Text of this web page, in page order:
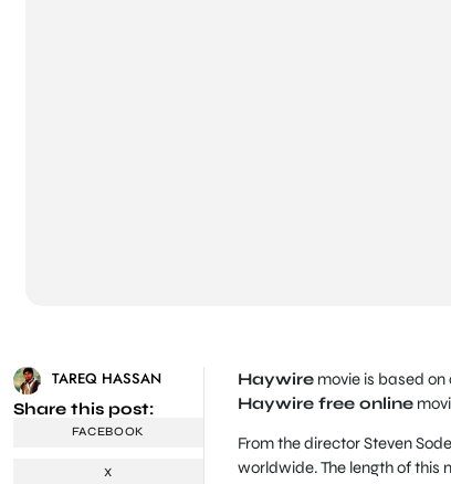
TAREQ HASSAN
Share this post:
FACEBOOK
X
Haywiremovie is based on
Haywire free online
From the director Steven
worldwide. The length of this